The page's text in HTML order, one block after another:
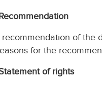
recommendation of the
for the
of rights